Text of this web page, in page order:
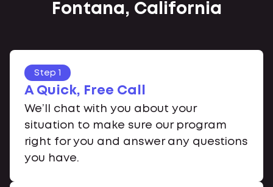
Fontana, California
Step 1
A Quick, Free Call
We’ll chat with you about your
situation to make sure our program
right for you and answer any questions
you have.